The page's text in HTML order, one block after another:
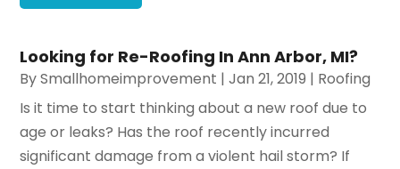
Looking for Re-Roofing In Ann Arbor, MI?
BySmallhomeimprovement |Jan 21, 2019 | Roofing
Is it time to start thinking about a new roof due to
age or leaks? Has the roof recently incurred
significant damage from a violent hail storm? If